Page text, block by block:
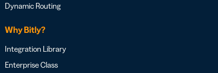
Dynamic Routing
Why Bitly?
Integration Library
Enterprise Class